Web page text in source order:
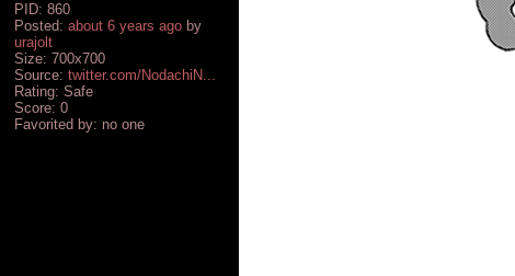
PID: 860
Posted: about 6 years agoby
urajolt
Size: 700x700
Source: twitter.com/NodachiN...
Rating: Safe
Score: 0
Favorited by: no one